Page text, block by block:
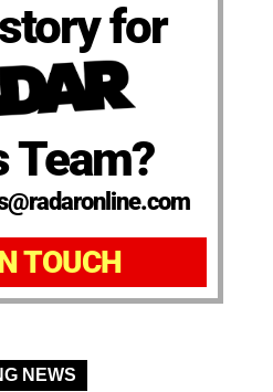
for
Team?
TOUCH
NEWS